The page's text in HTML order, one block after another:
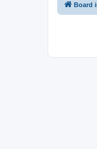
Board